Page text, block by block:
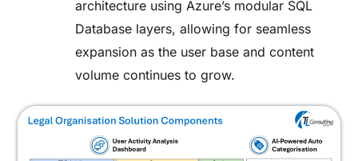
architecture using Azure’s modular SQL
Database layers, allowing for seamless
expansion as the user base and content
volume continues to grow.